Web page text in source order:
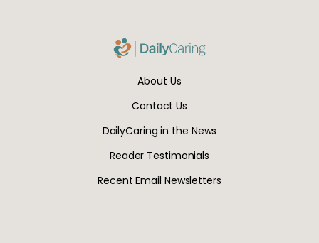
About Us
Contact Us
DailyCaring in the News
Reader Testimonials
Recent Email Newsletters